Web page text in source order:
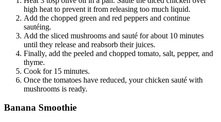
high heat to prevent it from releasing too much liquid.
Add the chopped green and red peppers and continue
sautéing.
Add the sliced mushrooms and sauté for about 10 minutes
until they release and reabsorb their juices.
Finally, add the peeled and chopped tomato, salt, pepper, and
thyme.
Cook for 15 minutes.
Once the tomatoes have reduced, your chicken sauté with
mushrooms is ready.
Banana Smoothie